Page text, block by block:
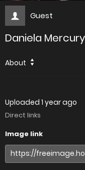
Guest
Daniela
About
Uploaded 1 year ago
Direct links
Image link